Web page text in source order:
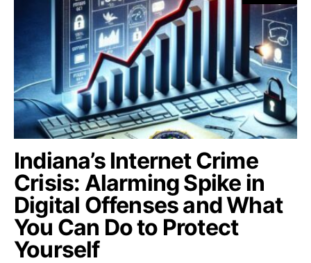
Indiana’s Internet Crime
Crisis: Alarming Spike in
Digital Offenses and What
You Can Do to Protect
Yourself